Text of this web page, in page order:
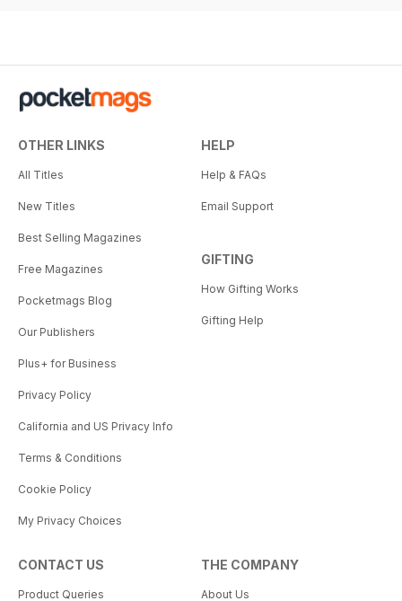
OTHER LINKS
All Titles
New Titles
Best Selling Magazines
Free Magazines
Pocketmags Blog
Our Publishers
Plus+ for Business
Privacy Policy
California and US Privacy Info
Terms & Conditions
Cookie Policy
My Privacy Choices
HELP
Help & FAQs
Email Support
GIFTING
How Gifting Works
Gifting Help
CONTACT US
Product Queries
THE COMPANY
About Us